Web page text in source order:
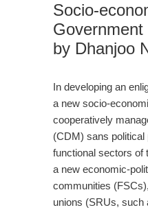
Socio-
Government
by Dhanjoo
In developing an
a new socio-
cooperatively
(CDM) sans political
functional sectors of
a new economic-
communities
unions (SRUs,